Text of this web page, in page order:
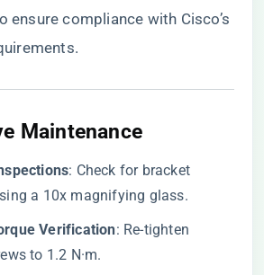
ensure compliance with Cisco’s
Maintenance​
​: Check for bracket
a 10x magnifying glass.
Verification​​: Re-tighten
to 1.2 N·m.